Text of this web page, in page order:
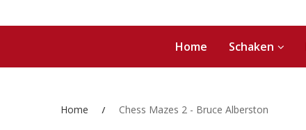
Home Schaken
Home Chess Mazes 2 - Bruce Alberston